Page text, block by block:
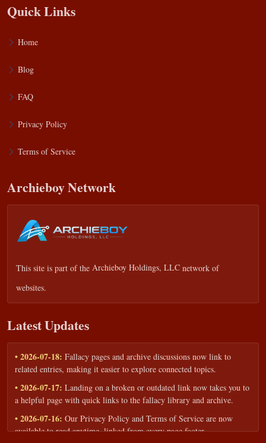
Quick Links
Home
Blog
FAQ
Privacy Policy
Terms of Service
Archieboy Network
This site is part of the Archieboy Holdings, LLC network of
websites.
Latest Updates
• 2026-07-18: Fallacy pages and archive discussions now link to
related entries, making it easier to explore connected topics.
• 2026-07-17: Landing on a broken or outdated link now takes you to
a helpful page with quick links to the fallacy library and archive.
• 2026-07-16: Our Privacy Policy and Terms of Service are now
available to read anytime, linked from every page footer.